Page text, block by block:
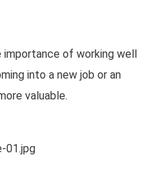
importance of working well
into a new job or an
valuable.